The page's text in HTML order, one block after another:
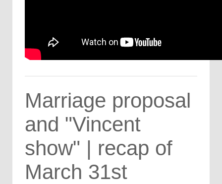
Marriage proposal
and "Vincent
show" | recap of
March 31st